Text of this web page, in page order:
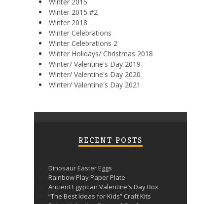
Winter 2015 #2
Winter 2018
Winter Celebrations
Winter Celebrations 2
Winter Holidays/ Christmas 2018
Winter/ Valentine's Day 2019
Winter/ Valentine's Day 2020
Winter/ Valentine's Day 2021
RECENT POSTS
Dinosaur Easter Eggs
Rainbow Play Paper Plate
Ancient Egyptian Valentine’s Day Box
“The Best Ideas for Kids” Craft Kits